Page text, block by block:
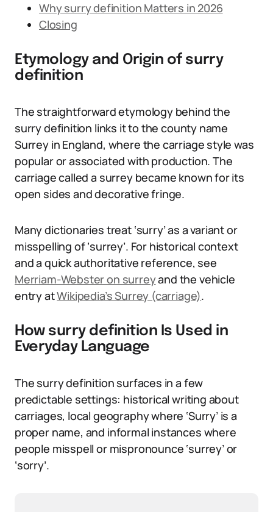
Why surry definition Matters in 2026
Closing
Etymology and Origin of surry
definition
The straightforward etymology behind the
surry definition links it to the county name
Surrey in England, where the carriage style was
popular or associated with production. The
carriage called a surrey became known for its
open sides and decorative fringe.
Many dictionaries treat ‘surry’ as a variant or
misspelling of ‘surrey’. For historical context
and a quick authoritative reference, see
Merriam-Webster on surreyand the vehicle
entry atWikipedia’s Surrey (carriage).
How surry definition Is Used in
Everyday Language
The surry definition surfaces in a few
predictable settings: historical writing about
carriages, local geography where ‘Surry’ is a
proper name, and informal instances where
people misspell or mispronounce ‘surrey’ or
‘sorry’.